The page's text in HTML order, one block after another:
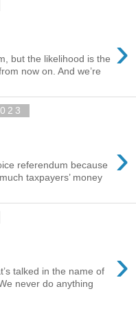
›
but the likelihood is the
now on. And we’re
›
referendum because
taxpayers’ money
›
talked in the name of
never do anything